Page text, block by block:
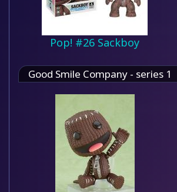
Pop! #26 Sackboy
Good Smile Company - series 1